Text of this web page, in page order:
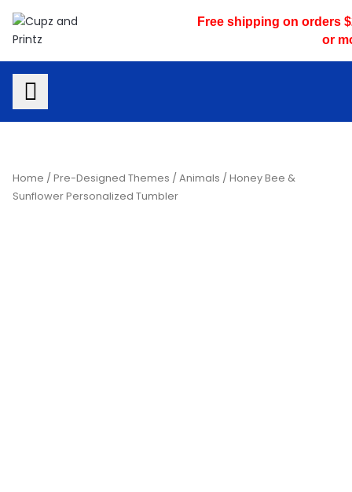
content
Free shipping on orders
or
Home /Pre-Designed Themes /Animals / Honey Bee &
Sunflower Personalized Tumbler